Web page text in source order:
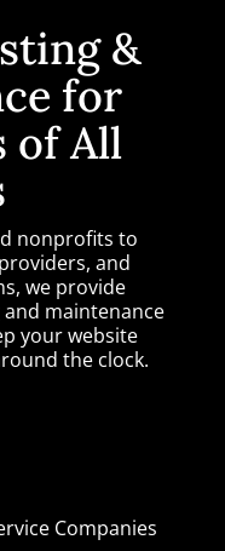
&
for
of All
nonprofits to
and
we provide
maintenance
your website
the clock.
Companies